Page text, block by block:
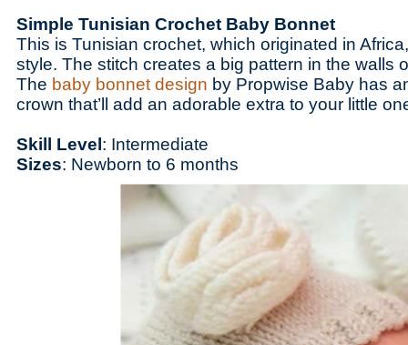
Simple Tunisian Crochet Baby Bonnet
This is Tunisian crochet, which originated in
style. The stitch creates a big pattern in the walls
The baby bonnet design by Propwise Baby has
crown that’ll add an adorable extra to your little
Skill Level : Intermediate
Sizes: Newborn to 6 months